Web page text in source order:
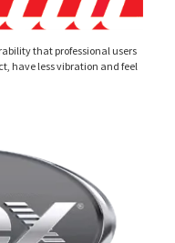
that professional users
have less vibration and feel